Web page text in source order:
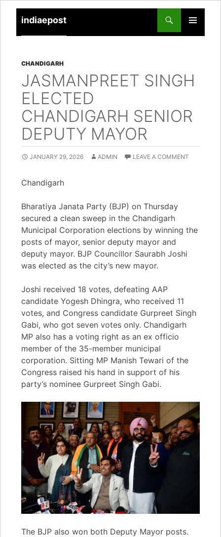
indiaepost
PRIMARY
TO
CHANDIGARH
JASMANPREET SINGH
ELECTED
CHANDIGARH SENIOR
DEPUTY MAYOR
JANUARY 29, 2026 ADMIN LEAVE A COMMENT
Chandigarh
Bharatiya Janata Party (BJP) on Thursday
secured a clean sweep in the Chandigarh
Municipal Corporation elections by winning the
posts of mayor, senior deputy mayor and
deputy mayor. BJP Councillor Saurabh Joshi
was elected as the city’s new mayor.
Joshi received 18 votes, defeating AAP
candidate Yogesh Dhingra, who received 11
votes, and Congress candidate Gurpreet Singh
Gabi, who got seven votes only. Chandigarh
MP also has a voting right as an ex officio
member of the 35-member municipal
corporation. Sitting MP Manish Tewari of the
Congress raised his hand in support of his
party’s nominee Gurpreet Singh Gabi.
The BJP also won both Deputy Mayor posts.